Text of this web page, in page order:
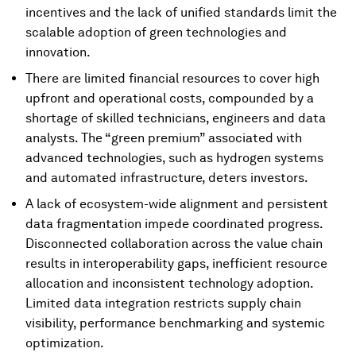
incentives and the lack of unified standards limit the
scalable adoption of green technologies and
innovation.
There are limited financial resources to cover high
upfront and operational costs, compounded by a
shortage of skilled technicians, engineers and data
analysts. The “green premium” associated with
advanced technologies, such as hydrogen systems
and automated infrastructure, deters investors.
A lack of ecosystem-wide alignment and persistent
data fragmentation impede coordinated progress.
Disconnected collaboration across the value chain
results in interoperability gaps, inefficient resource
allocation and inconsistent technology adoption.
Limited data integration restricts supply chain
visibility, performance benchmarking and systemic
optimization.